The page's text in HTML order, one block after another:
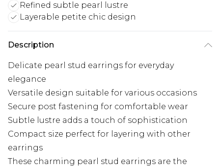
Refined subtle pearl lustre
Layerable petite chic design
Description
Delicate pearl stud earrings for everyday
elegance
Versatile design suitable for various occasions
Secure post fastening for comfortable wear
Subtle lustre adds a touch of sophistication
Compact size perfect for layering with other
earrings
These charming pearl stud earrings are the